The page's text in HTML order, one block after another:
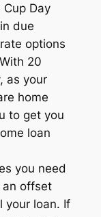
Day
due
options
20
as your
home
to get you
loan
you need
an offset
your loan. If